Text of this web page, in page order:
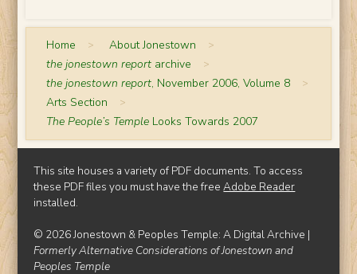
Home > About Jonestown >
the jonestown report archive >
the jonestown report, November 2006, Volume 8 >
Arts Section >
The People’s Temple Looks Towards 2007
This site houses a variety of PDF documents. To access
these PDF files you must have the freeAdobe Reader
installed.
© 2026 Jonestown & Peoples Temple: A Digital Archive |
Formerly Alternative Considerations of Jonestown and
Peoples Temple